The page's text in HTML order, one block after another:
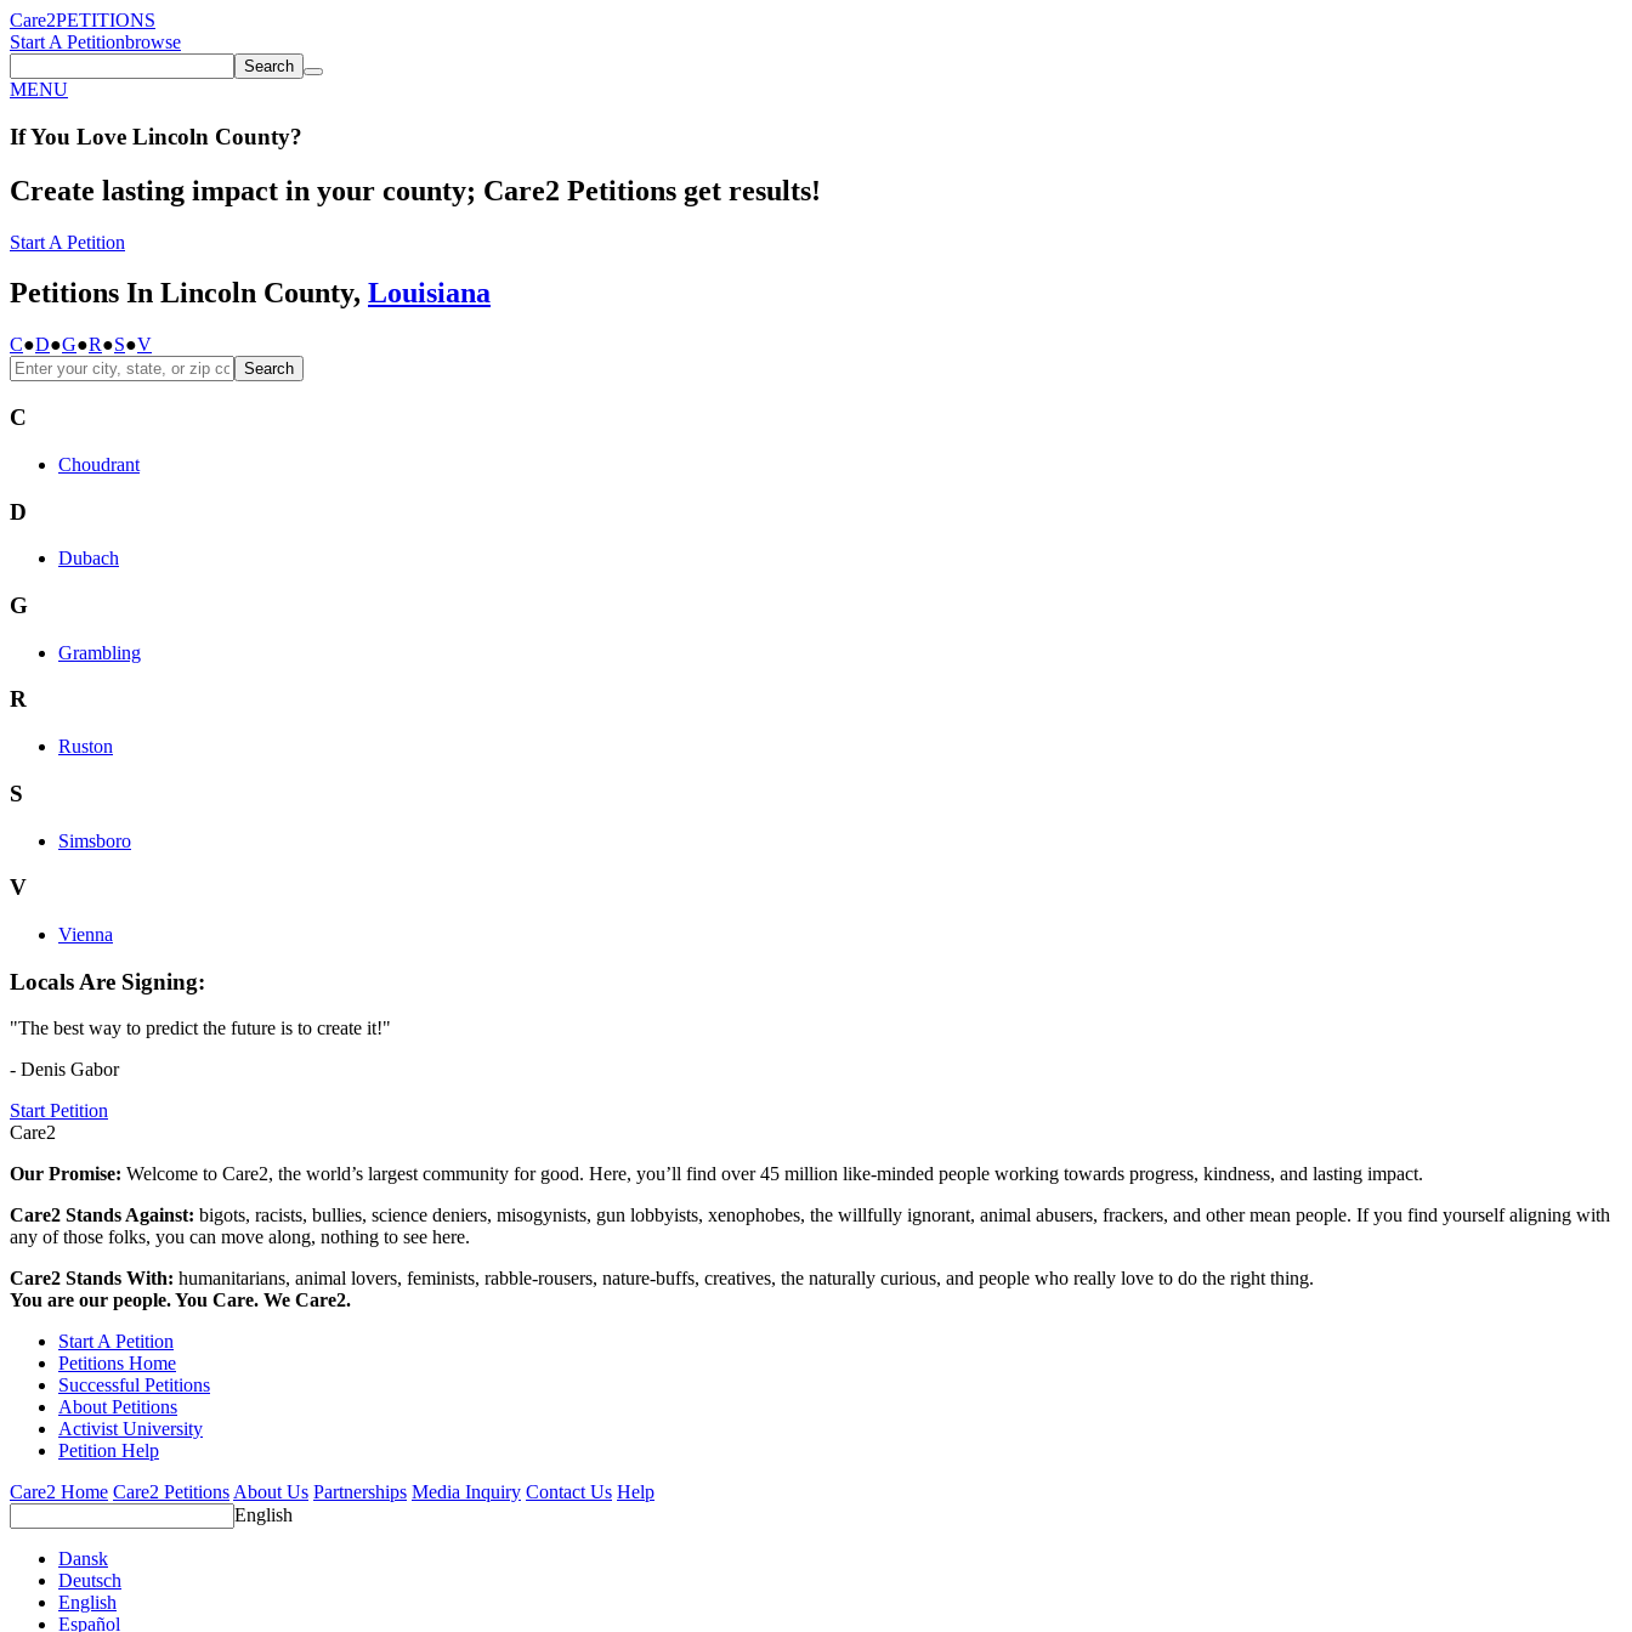
Care2PETITIONS
Start A Petitionbrowse
Search
MENU
If You Love Lincoln County?
Create lasting impact in your county; Care2 Petitions get results!
Start A Petition
Petitions In Lincoln County, Louisiana
C●D●G●R●S●V
Search
C
Choudrant
D
Dubach
G
Grambling
R
Ruston
S
Simsboro
V
Vienna
Locals Are Signing:
"The best way to predict the future is to create it!"
- Denis Gabor
Start Petition
Care2
Our Promise: Welcome to Care2, the world’s largest community for good. Here, you’ll find over 45 million like-minded people working towards progress, kindness, and lasting impact.
Care2 Stands Against: bigots, racists, bullies, science deniers, misogynists, gun lobbyists, xenophobes, the willfully ignorant, animal abusers, frackers, and other mean people. If you find yourself aligning with
any of those folks, you can move along, nothing to see here.
Care2 Stands With: humanitarians, animal lovers, feminists, rabble-rousers, nature-buffs, creatives, the naturally curious, and people who really love to do the right thing.
You are our people. You Care. We Care2.
Start A Petition
Petitions Home
Successful Petitions
About Petitions
Activist University
Petition Help
Care2 Home Care2 PetitionsAbout Us Partnerships Media Inquiry Contact Us Help
English
Dansk
Deutsch
English
Español